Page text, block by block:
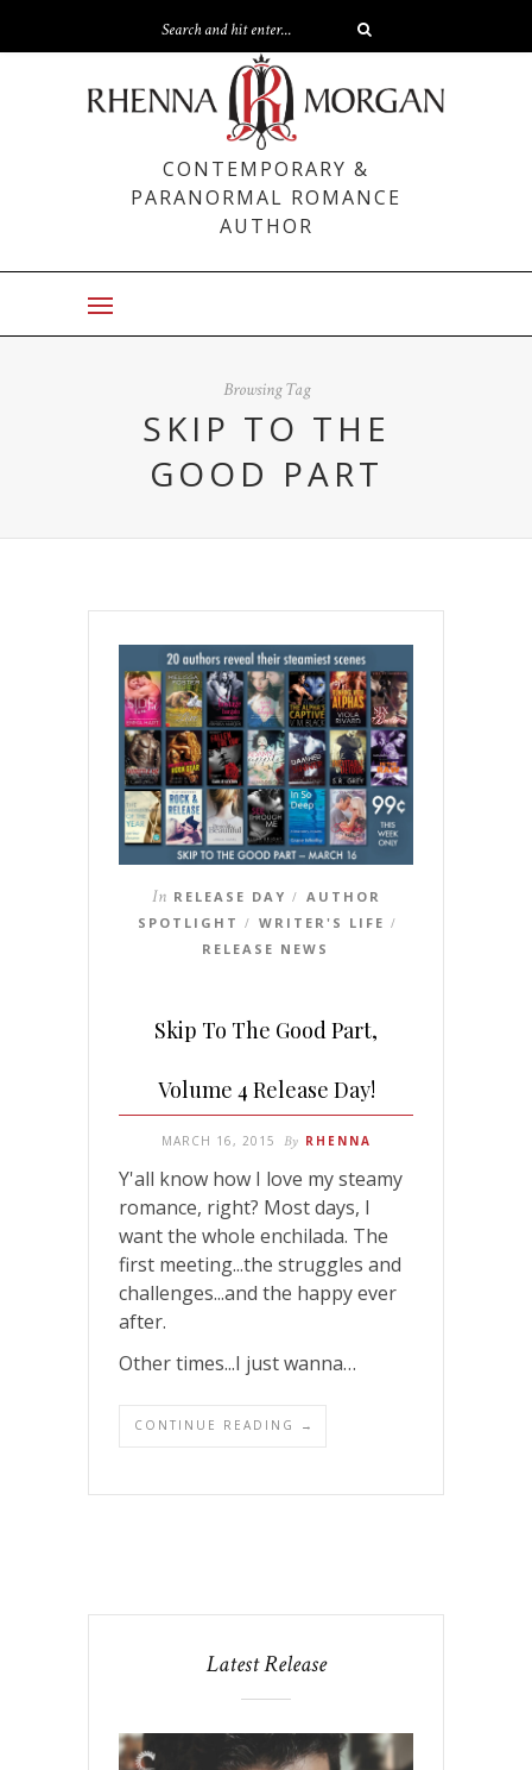
CONTEMPORARY &
PARANORMAL ROMANCE
AUTHOR
Browsing Tag
SKIP TO THE
GOOD PART
In RELEASE DAY /
AUTHOR
SPOTLIGHT / WRITER'S LIFE /
RELEASE NEWS
Skip To The Good Part,
Volume 4 Release Day!
MARCH 16, 2015 By RHENNA
Y'all know how I love my steamy
romance, right? Most days, I
want the whole enchilada. The
first meeting...the struggles and
challenges...and the happy ever
after.
Other times...I just wanna…
CONTINUE READING →
Latest Release